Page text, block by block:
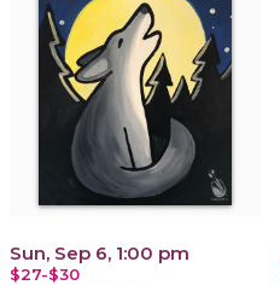
Sun, Sep 6, 1:00 pm
$27-$30